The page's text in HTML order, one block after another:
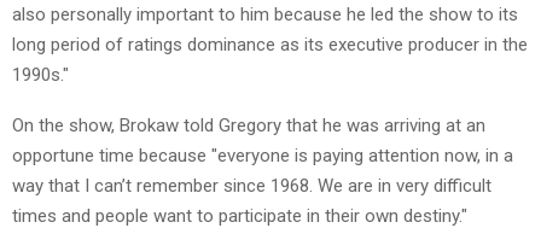
also personally important to him because he led the show to its
long period of ratings dominance as its executive producer in the
1990s."
On the show, Brokaw told Gregory that he was arriving at an
opportune time because "everyone is paying attention now, in a
way that I can’t remember since 1968. We are in very difficult
times and people want to participate in their own destiny."